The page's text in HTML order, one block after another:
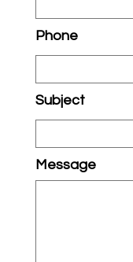
Phone
Subject
Message